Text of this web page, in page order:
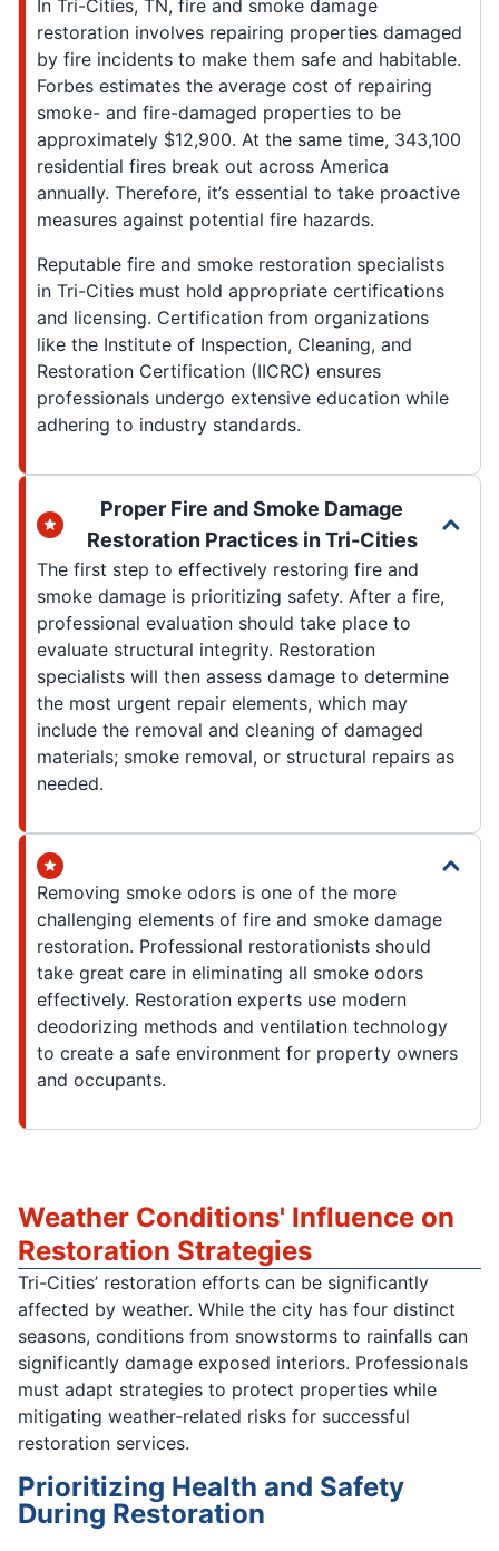
In Tri-Cities, TN, fire and smoke damage
restoration involves repairing properties damaged
by fire incidents to make them safe and habitable.
Forbes estimates the average cost of repairing
smoke- and fire-damaged properties to be
approximately $12,900. At the same time, 343,100
residential fires break out across America
annually. Therefore, it’s essential to take proactive
measures against potential fire hazards.
Reputable fire and smoke restoration specialists
in Tri-Cities must hold appropriate certifications
and licensing. Certification from organizations
like the Institute of Inspection, Cleaning, and
Restoration Certification (IICRC) ensures
professionals undergo extensive education while
adhering to industry standards.
Proper Fire and Smoke Damage
Restoration Practices in Tri-Cities
The first step to effectively restoring fire and
smoke damage is prioritizing safety. After a fire,
professional evaluation should take place to
evaluate structural integrity. Restoration
specialists will then assess damage to determine
the most urgent repair elements, which may
include the removal and cleaning of damaged
materials; smoke removal, or structural repairs as
needed.
Removing smoke odors is one of the more
challenging elements of fire and smoke damage
restoration. Professional restorationists should
take great care in eliminating all smoke odors
effectively. Restoration experts use modern
deodorizing methods and ventilation technology
to create a safe environment for property owners
and occupants.
Weather Conditions' Influence on
Restoration Strategies
Tri-Cities’ restoration efforts can be significantly
affected by weather. While the city has four distinct
seasons, conditions from snowstorms to rainfalls can
significantly damage exposed interiors. Professionals
must adapt strategies to protect properties while
mitigating weather-related risks for successful
restoration services.
Prioritizing Health and Safety
During Restoration